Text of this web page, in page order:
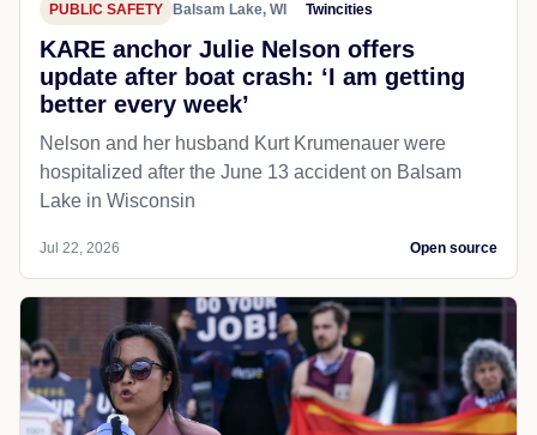
PUBLIC SAFETY Balsam Lake, WI Twincities
KARE anchor Julie Nelson offers
update after boat crash: ‘I am getting
better every week’
Nelson and her husband Kurt Krumenauer were
hospitalized after the June 13 accident on Balsam
Lake in Wisconsin
Jul 22, 2026 Open source